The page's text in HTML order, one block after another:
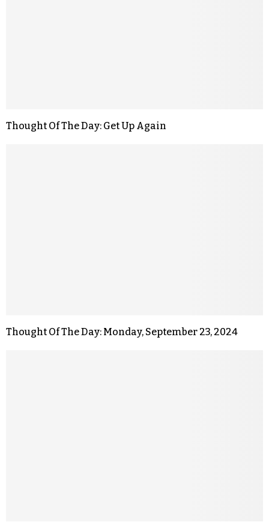
Thought Of The Day: Get Up Again
Thought Of The Day: Monday, September 23, 2024